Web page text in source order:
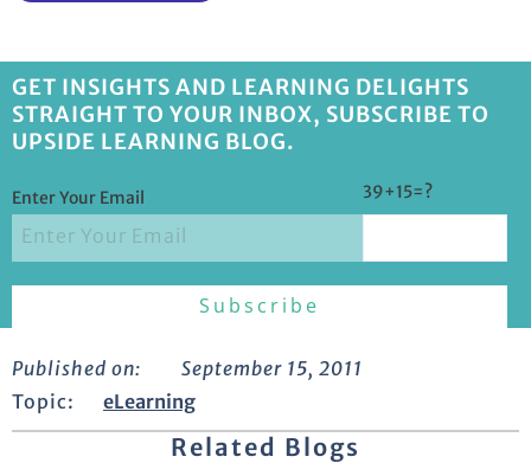
GET INSIGHTS AND LEARNING DELIGHTS
STRAIGHT TO YOUR INBOX, SUBSCRIBE TO
UPSIDE LEARNING BLOG.
Enter Your Email 39+15=?
Published on:
September 15, 2011
Topic:
eLearning
Related Blogs